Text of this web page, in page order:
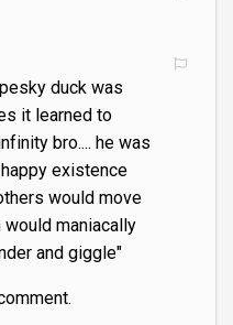
duck was
it learned to
bro.... he was
existence
would move
would maniacally
and giggle"